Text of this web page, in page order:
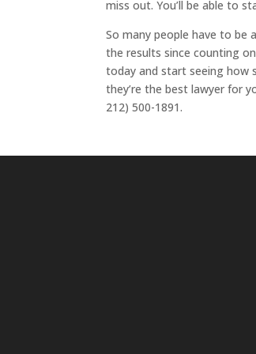
miss out. You’ll be able to
So many people have to be
the results since counting
today and start seeing how
they’re the best lawyer for
212) 500-1891.